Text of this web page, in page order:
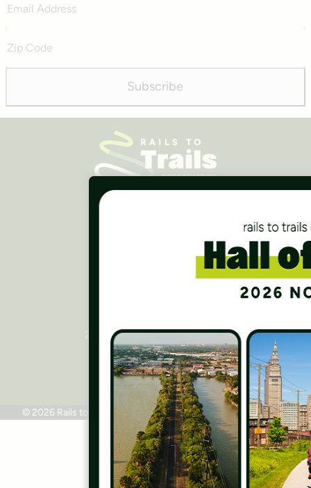
Address
Code
Subscribe
2445 M Street, NW, Suite 650
Washington, DC 20037
Phone: 202.331.9696
© 2026 Rails to Trails ConservancyTerms of Use Privacy Policy